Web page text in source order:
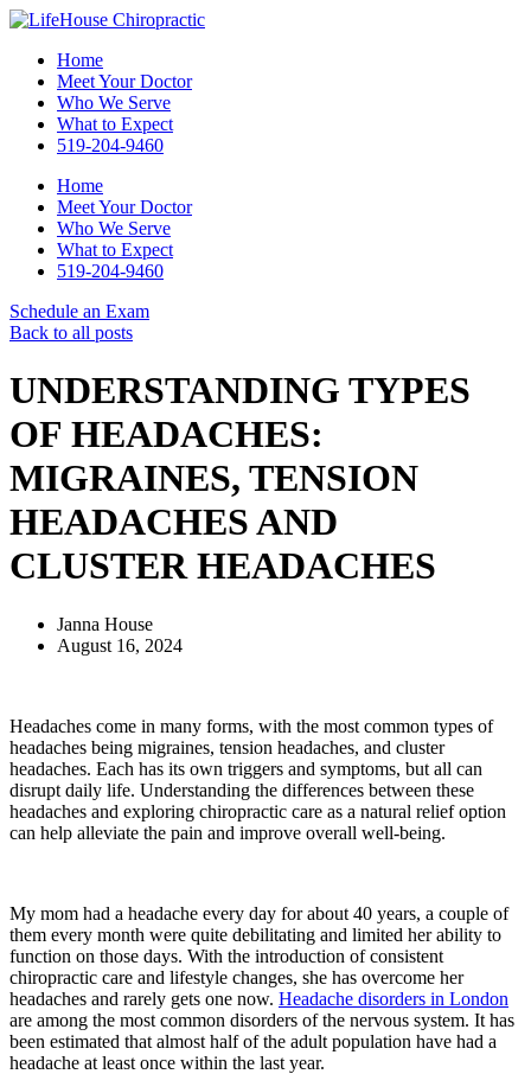
Home
Meet Your Doctor
Who We Serve
What to Expect
519-204-9460
Home
Meet Your Doctor
Who We Serve
What to Expect
519-204-9460
Schedule an Exam
Back to all posts
UNDERSTANDING TYPES
OF HEADACHES:
MIGRAINES, TENSION
HEADACHES AND
CLUSTER HEADACHES
Janna House
August 16, 2024
Headaches come in many forms, with the most common types of
headaches being migraines, tension headaches, and cluster
headaches. Each has its own triggers and symptoms, but all can
disrupt daily life. Understanding the differences between these
headaches and exploring chiropractic care as a natural relief option
can help alleviate the pain and improve overall well-being.
My mom had a headache every day for about 40 years, a couple of
them every month were quite debilitating and limited her ability to
function on those days. With the introduction of consistent
chiropractic care and lifestyle changes, she has overcome her
headaches and rarely gets one now. Headache disorders in London
are among the most common disorders of the nervous system. It has
been estimated that almost half of the adult population have had a
headache at least once within the last year.